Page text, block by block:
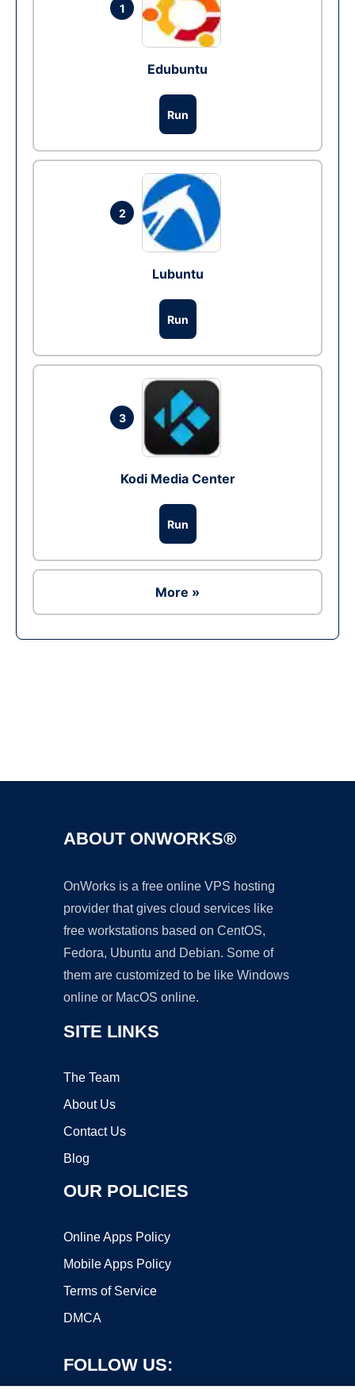
1
Edubuntu
Run
2
Lubuntu
Run
3
Kodi Media Center
Run
More »
ABOUT ONWORKS®
OnWorks is a free online VPS hosting
provider that gives cloud services like
free workstations based on CentOS,
Fedora, Ubuntu and Debian. Some of
them are customized to be like Windows
online or MacOS online.
SITE LINKS
The Team
About Us
Contact Us
Blog
OUR POLICIES
Online Apps Policy
Mobile Apps Policy
Terms of Service
DMCA
FOLLOW US: